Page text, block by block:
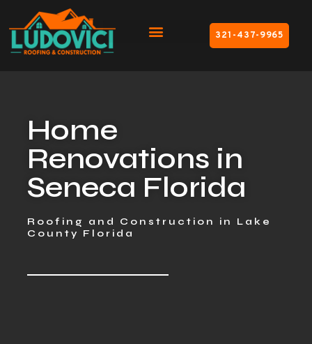
321-437-9965
Home
Renovations in
Seneca Florida
Roofing and Construction in Lake
County Florida